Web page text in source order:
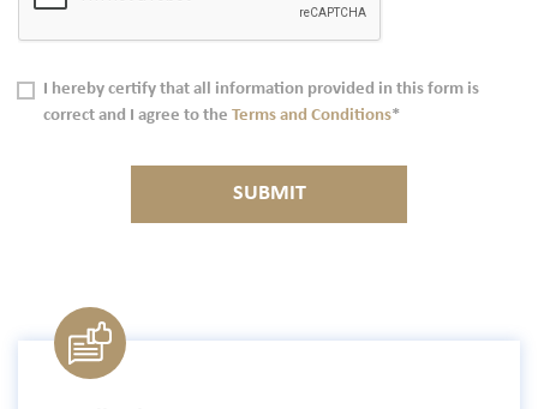
I hereby certify that all information provided in this form is
correct and I agree to the Terms and Conditions*
SUBMIT